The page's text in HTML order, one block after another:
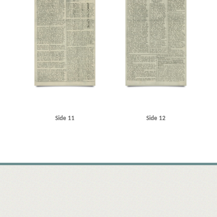
Side 11 Side 12